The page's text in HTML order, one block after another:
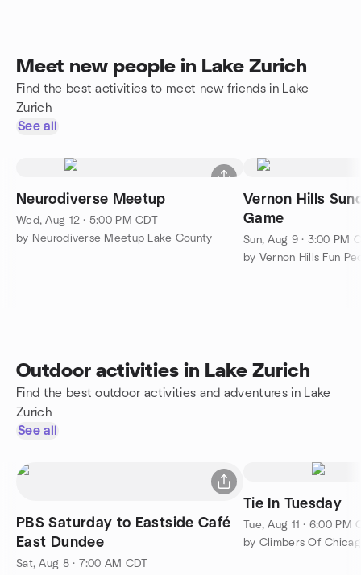
Meet new people in Lake Zurich
Find the best activities to meet new friends in Lake
Zurich
See all
Neurodiverse Meetup
Wed, Aug 12 · 5:00 PM CDT
by Neurodiverse Meetup Lake County
Vernon Hills
Game
Sun, Aug 9 · 3:00 PM
Outdoor activities in Lake Zurich
Find the best outdoor activities and adventures in Lake
Zurich
See all
PBS Saturday to Eastside Café
East Dundee
Sat, Aug 8 · 7:00 AM CDT
Tie In Tuesday
Tue, Aug 11 · 6:00 PM
by Climbers Of